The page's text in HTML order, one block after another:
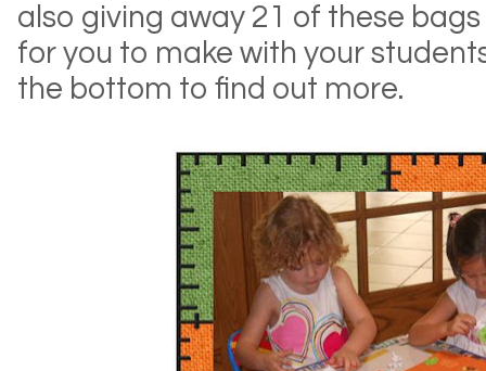
also giving away 21 of these
for you to make with your
the bottom to find out more.